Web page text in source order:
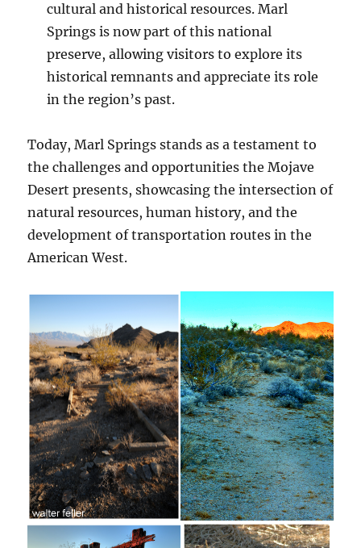
cultural and historical resources. Marl
Springs is now part of this national
preserve, allowing visitors to explore its
historical remnants and appreciate its role
in the region’s past.
Today, Marl Springs stands as a testament to
the challenges and opportunities the Mojave
Desert presents, showcasing the intersection of
natural resources, human history, and the
development of transportation routes in the
American West.